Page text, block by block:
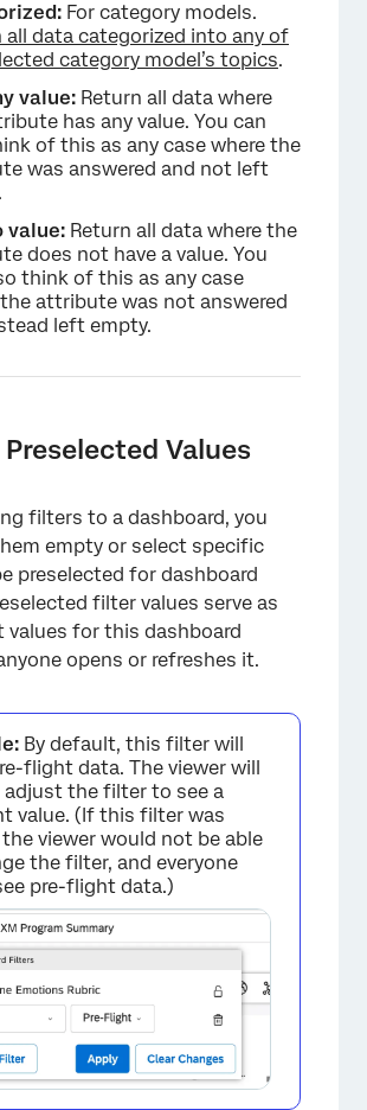
For category models.
all data categorized into any of
category model’s topics.
value: Return all data where
has any value. You can
of this as any case where the
was answered and not left
value: Return all data where the
does not have a value. You
think of this as any case
attribute was not answered
left empty.
Values
filters to a dashboard, you
empty or select specific
preselected for dashboard
filter values serve as
values for this dashboard
opens or refreshes it.
By default, this filter will
flight data. The viewer will
adjust the filter to see a
value. (If this filter was
the viewer would not be able
the filter, and everyone
pre-flight data.)